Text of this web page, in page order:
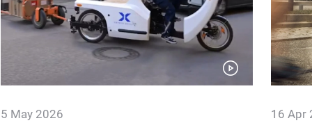
5 May 2026 16 Apr